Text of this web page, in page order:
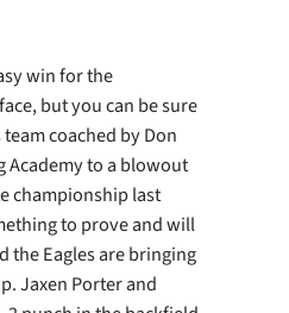
win for the
but you can be sure
coached by Don
Academy to a blowout
championship last
to prove and will
the Eagles are bringing
Jaxen Porter and